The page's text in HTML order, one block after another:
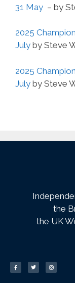
31 May – by
2025
July by Steve
2025
July by Steve
the
the UK